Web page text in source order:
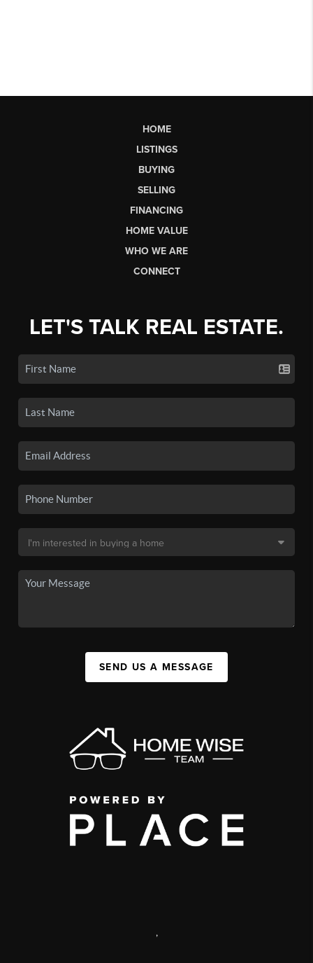
HOME
LISTINGS
BUYING
SELLING
FINANCING
HOME VALUE
WHO WE ARE
CONNECT
LET'S TALK REAL ESTATE.
SEND US A MESSAGE
,